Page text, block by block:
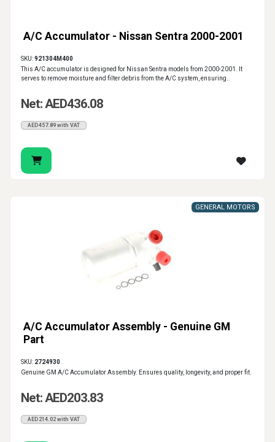
A/C Accumulator - Nissan Sentra 2000-2001
SKU:921304M400
This A/C accumulator is designed for Nissan Sentra models from 2000-2001. It
serves to remove moisture and filter debris from the A/C system, ensuring..
Net: AED436.08
AED457.89 with VAT
A/C Accumulator Assembly - Genuine GM
Part
GENERAL MOTORS
SKU: 2724930
Genuine GM A/C Accumulator Assembly. Ensures quality, longevity, and proper fit.
Net: AED203.83
AED214.02 with VAT